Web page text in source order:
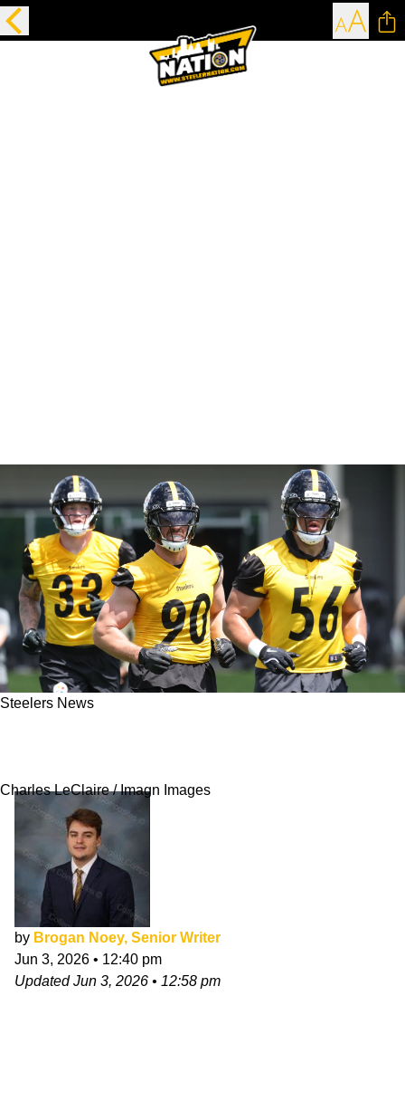
Steelers News
Charles LeClaire / Imagn Images
by Brogan Noey, Senior Writer
Jun 3, 2026 • 12:40 pm
UpdatedJun 3, 2026 • 12:58 pm